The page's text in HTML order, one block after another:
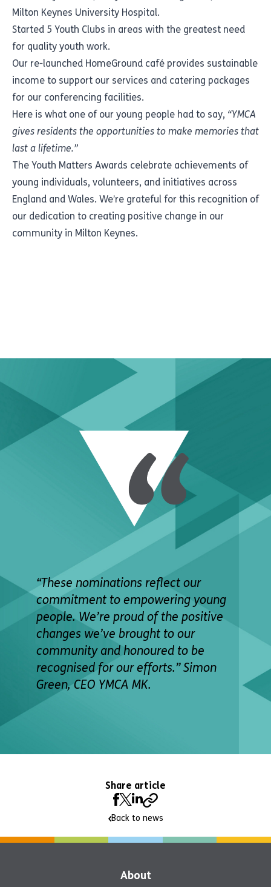
Milton Keynes University Hospital.
Started 5 Youth Clubs in areas with the greatest need
for quality youth work.
Our re-launched HomeGround café provides sustainable
income to support our services and catering packages
for our conferencing facilities.
Here is what one of our young people had to say, “YMCA
gives residents the opportunities to make memories that
last a lifetime.”
The Youth Matters Awards celebrate achievements of
young individuals, volunteers, and initiatives across
England and Wales. We’re grateful for this recognition of
our dedication to creating positive change in our
community in Milton Keynes.
“These nominations reflect our
commitment to empowering young
people. We’re proud of the positive
changes we’ve brought to our
community and honoured to be
recognised for our efforts.” Simon
Green, CEO YMCA MK.
Share article
Back to news
About